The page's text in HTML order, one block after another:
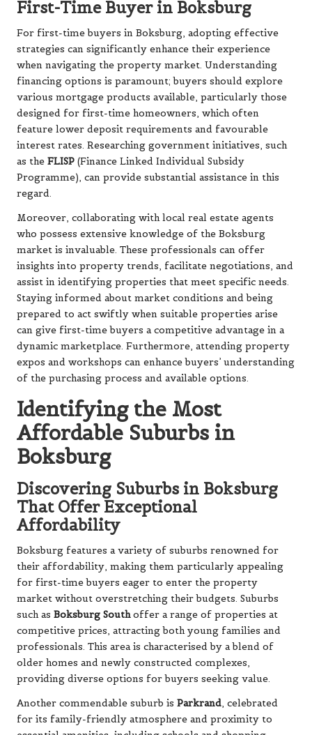
First-Time Buyer in Boksburg
For first-time buyers in Boksburg, adopting effective
strategies can significantly enhance their experience
when navigating the property market. Understanding
financing options is paramount; buyers should explore
various mortgage products available, particularly those
designed for first-time homeowners, which often
feature lower deposit requirements and favourable
interest rates. Researching government initiatives, such
as the FLISP (Finance Linked Individual Subsidy
Programme), can provide substantial assistance in this
regard.
Moreover, collaborating with local real estate agents
who possess extensive knowledge of the Boksburg
market is invaluable. These professionals can offer
insights into property trends, facilitate negotiations, and
assist in identifying properties that meet specific needs.
Staying informed about market conditions and being
prepared to act swiftly when suitable properties arise
can give first-time buyers a competitive advantage in a
dynamic marketplace. Furthermore, attending property
expos and workshops can enhance buyers’ understanding
of the purchasing process and available options.
Identifying the Most
Affordable Suburbs in
Boksburg
Discovering Suburbs in Boksburg
That Offer Exceptional
Affordability
Boksburg features a variety of suburbs renowned for
their affordability, making them particularly appealing
for first-time buyers eager to enter the property
market without overstretching their budgets. Suburbs
such as Boksburg Southoffer a range of properties at
competitive prices, attracting both young families and
professionals. This area is characterised by a blend of
older homes and newly constructed complexes,
providing diverse options for buyers seeking value.
Another commendable suburb is Parkrand, celebrated
for its family-friendly atmosphere and proximity to